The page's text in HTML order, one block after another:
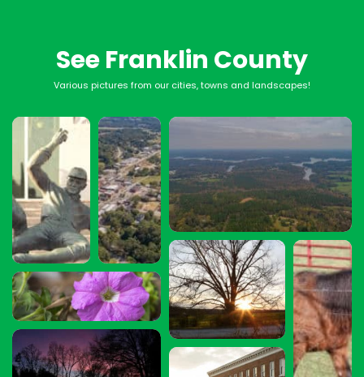
See Franklin County
Various pictures from our cities, towns and landscapes!